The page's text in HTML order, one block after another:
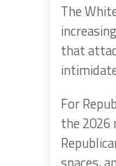
The
that
For
the 2026